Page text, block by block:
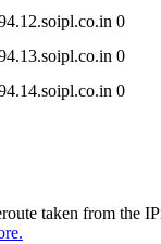
0
0
0
taken from the